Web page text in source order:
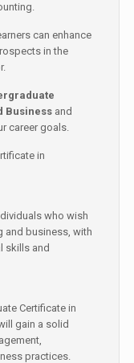
can enhance
in the
Business and
career goals.
in
who wish
and business, with
skills and
Certificate in
gain a solid
practices.